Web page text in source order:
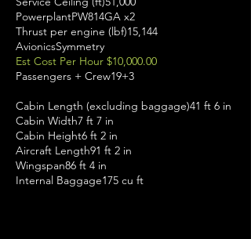
PowerplantPW814GA x2
Thrust per engine (lbf)15,144
AvionicsSymmetry
Est Cost Per Hour $10,000.00
Passengers + Crew19+3
Cabin Length (excluding baggage)41 ft 6 in
Cabin Width7 ft 7 in
Cabin Height6 ft 2 in
Aircraft Length91 ft 2 in
Wingspan86 ft 4 in
Internal Baggage175 cu ft